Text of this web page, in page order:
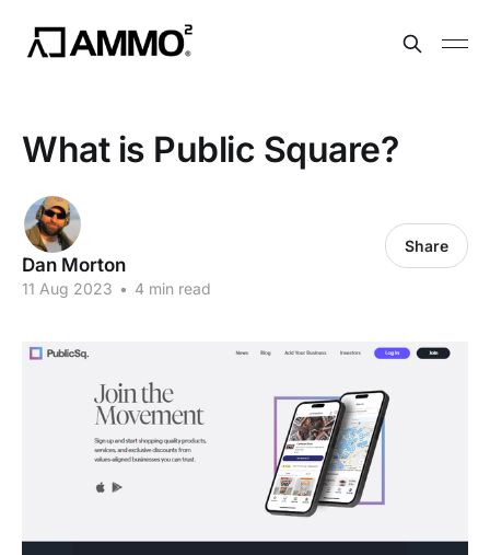
What is Public Square?
Dan Morton
11 Aug 2023 • 4 min read
Share